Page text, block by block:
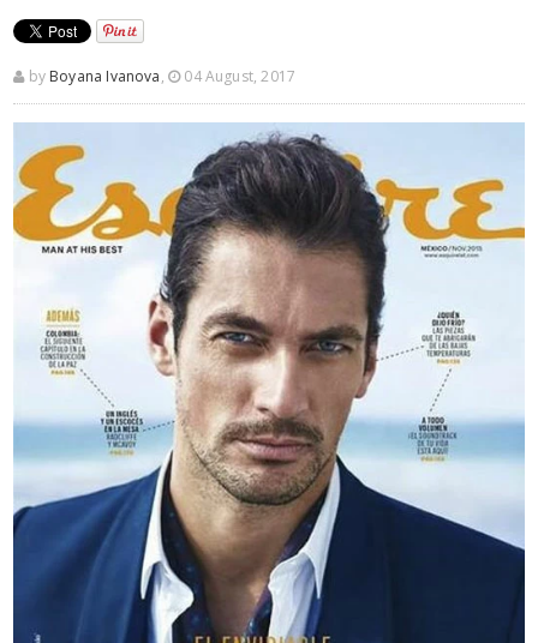
by Boyana Ivanova, 04 August, 2017